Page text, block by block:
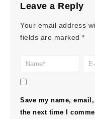
Leave a Reply
Your email address
fields are marked *
Save my name,
the next time I